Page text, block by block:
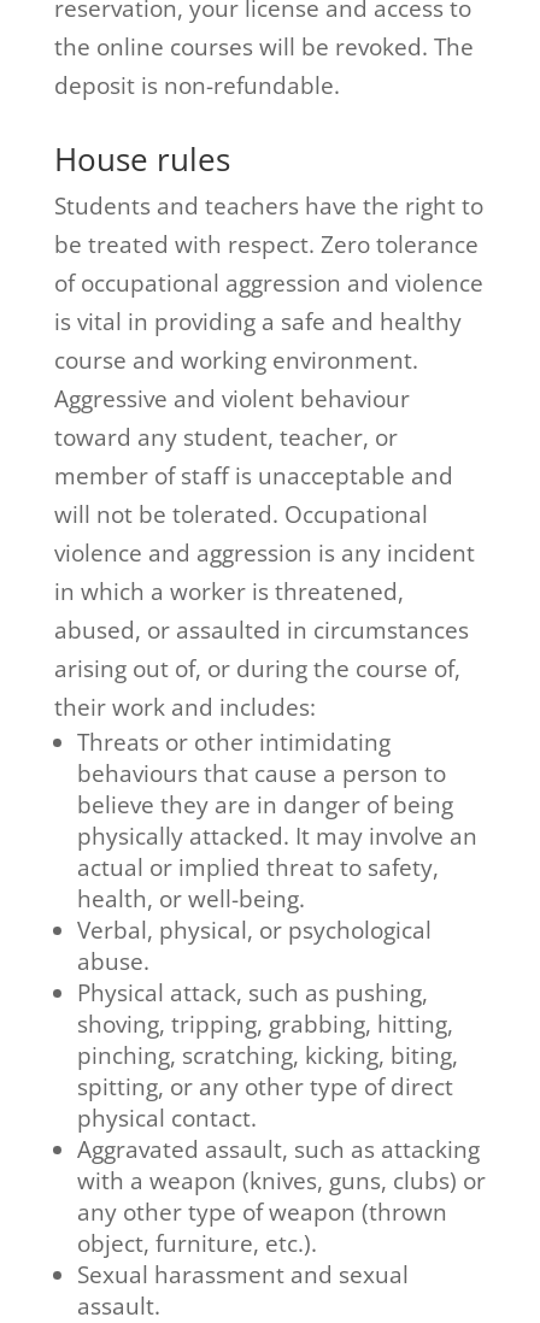
reservation, your license and access to
the online courses will be revoked. The
deposit is non-refundable.
House rules
Students and teachers have the right to
be treated with respect. Zero tolerance
of occupational aggression and violence
is vital in providing a safe and healthy
course and working environment.
Aggressive and violent behaviour
toward any student, teacher, or
member of staff is unacceptable and
will not be tolerated. Occupational
violence and aggression is any incident
in which a worker is threatened,
abused, or assaulted in circumstances
arising out of, or during the course of,
their work and includes:
Threats or other intimidating
behaviours that cause a person to
believe they are in danger of being
physically attacked. It may involve an
actual or implied threat to safety,
health, or well-being.
Verbal, physical, or psychological
abuse.
Physical attack, such as pushing,
shoving, tripping, grabbing, hitting,
pinching, scratching, kicking, biting,
spitting, or any other type of direct
physical contact.
Aggravated assault, such as attacking
with a weapon (knives, guns, clubs) or
any other type of weapon (thrown
object, furniture, etc.).
Sexual harassment and sexual
assault.